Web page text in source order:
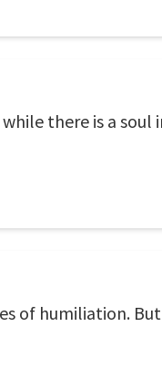
there is a soul
of humiliation.